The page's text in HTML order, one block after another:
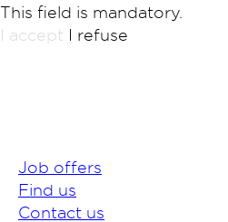
This field is mandatory.
I accept I refuse
Job offers
Find us
Contact us